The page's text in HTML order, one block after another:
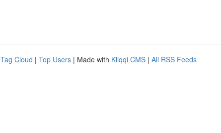
Tag Cloud | Top Users | Made with Kliqqi CMS | All RSS Feeds